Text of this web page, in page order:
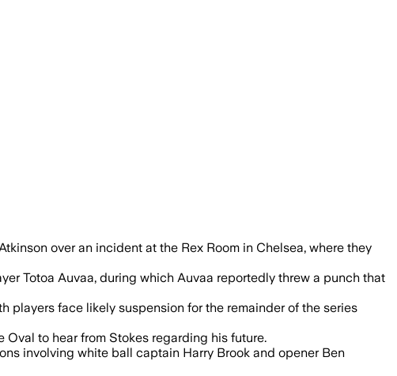
left out while the ECB investigates a
over an incident at the Rex Room in Chelsea, where they
Totoa Auvaa, during which Auvaa reportedly threw a punch that
players face likely suspension for the remainder of the series
to hear from Stokes regarding his future.
involving white ball captain Harry Brook and opener Ben